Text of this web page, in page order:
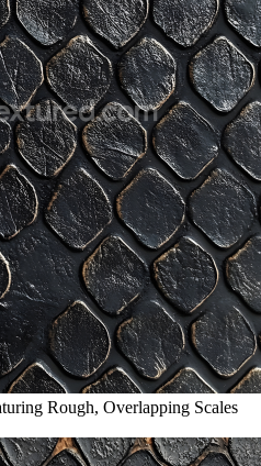
Rough, Overlapping Scales